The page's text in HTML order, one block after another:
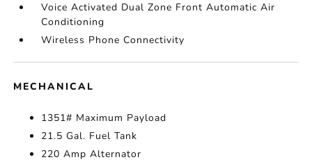
Voice Activated Dual Zone Front Automatic Air
Conditioning
Wireless Phone Connectivity
MECHANICAL
1351# Maximum Payload
21.5 Gal. Fuel Tank
220 Amp Alternator